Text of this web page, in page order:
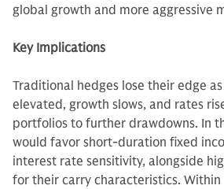
global growth and more aggressive
Key Implications
Traditional hedges lose their edge
elevated, growth slows, and rates
portfolios to further drawdowns. In
would favor short-duration fixed
interest rate sensitivity, alongside
for their carry characteristics. Within